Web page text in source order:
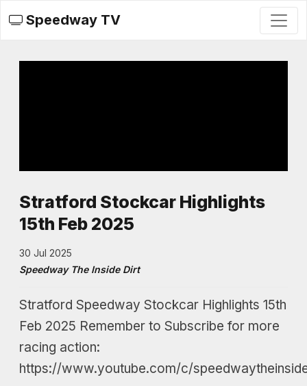
Speedway TV
Stratford Stockcar Highlights
15th Feb 2025
30 Jul 2025
Speedway The Inside Dirt
Stratford Speedway Stockcar Highlights 15th
Feb 2025 Remember to Subscribe for more
racing action:
https://www.youtube.com/c/